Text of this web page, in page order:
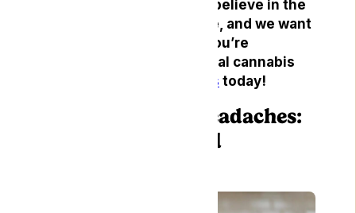
headaches. At Lyphe, we believe in the
power of natural medicine, and we want
to help you find relief. If you’re
interested in trying medical cannabis
contact us today!
Understanding Headaches:
Types, Causes, and